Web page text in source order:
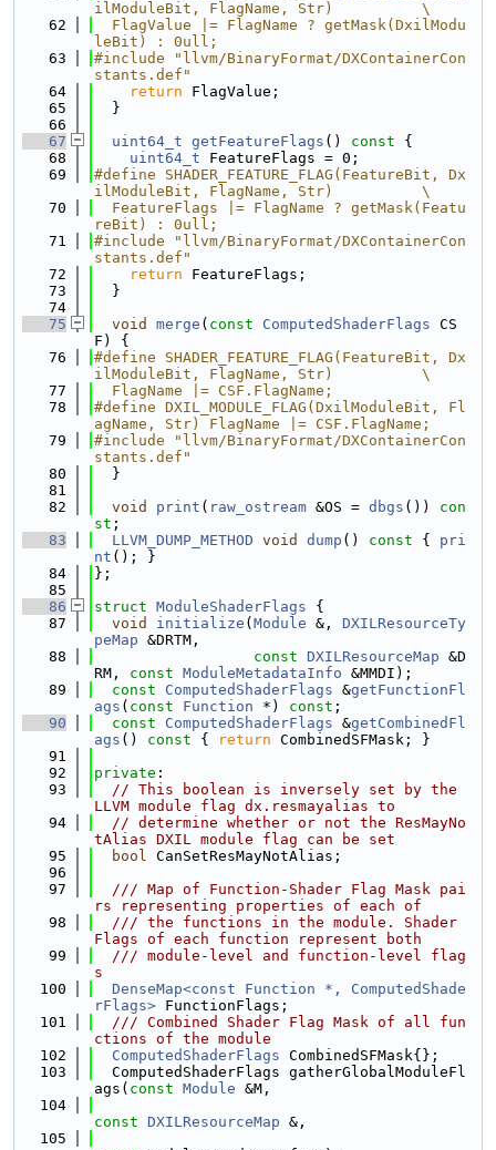
ilModuleBit, FlagName, Str)          \
   62
  FlagValue |= FlagName ? getMask(DxilModu
leBit) : 0ull;
   63
#include "llvm/BinaryFormat/DXContainerCon
stants.def"
   64
return FlagValue;
   65
  }
   66
   67
uint64_t getFeatureFlags () const {
   68
uint64_t FeatureFlags = 0;
   69
#define SHADER_FEATURE_FLAG(FeatureBit, Dx
ilModuleBit, FlagName, Str)          \
   70
  FeatureFlags |= FlagName ? getMask(Featu
reBit) : 0ull;
   71
#include "llvm/BinaryFormat/DXContainerCon
stants.def"
   72
return FeatureFlags;
   73
  }
   74
   75
void merge ( const ComputedShaderFlags CS
F) {
   76
#define SHADER_FEATURE_FLAG(FeatureBit, Dx
ilModuleBit, FlagName, Str)          \
   77
  FlagName |= CSF.FlagName;
   78
#define DXIL_MODULE_FLAG(DxilModuleBit, Fl
agName, Str) FlagName |= CSF.FlagName;
   79
#include "llvm/BinaryFormat/DXContainerCon
stants.def"
   80
  }
   81
   82
void print ( raw_ostream &OS = dbgs ()) con
st ;
   83
LLVM_DUMP_METHOD void dump () const { pri
nt (); }
   84
};
   85
   86
struct ModuleShaderFlags {
   87
void initialize ( Module &, DXILResourceTy
peMap &DRTM,
   88
const DXILResourceMap &D
RM, const ModuleMetadataInfo &MMDI);
   89
const ComputedShaderFlags &getFunctionFl
ags ( const Function *) const ;
   90
const ComputedShaderFlags &getCombinedFl
ags () const { return CombinedSFMask; }
   91
   92
private :
   93
// This boolean is inversely set by the
LLVM module flag dx.resmayalias to
   94
// determine whether or not the ResMayNo
tAlias DXIL module flag can be set
   95
bool CanSetResMayNotAlias;
   96
   97
  /// Map of Function-Shader Flag Mask pai
rs representing properties of each of
   98
  /// the functions in the module. Shader
Flags of each function represent both
   99
  /// module-level and function-level flag
s
  100
DenseMap<const Function *, ComputedShade
rFlags> FunctionFlags;
  101
  /// Combined Shader Flag Mask of all fun
ctions of the module
  102
ComputedShaderFlags CombinedSFMask{};
  103
  ComputedShaderFlags gatherGlobalModuleFl
ags( const Module &M,
  104
const DXILResourceMap &,
  105